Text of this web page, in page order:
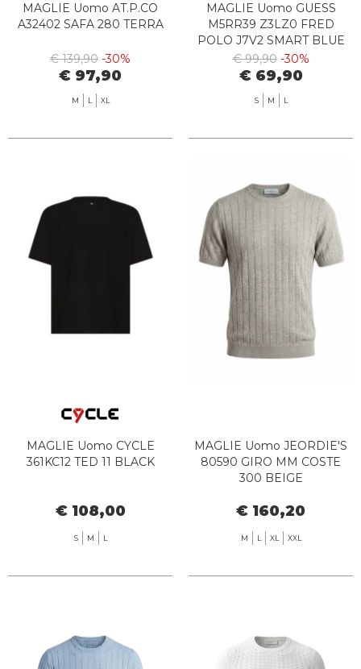
MAGLIE Uomo AT.P.CO
A32402 SAFA 280 TERRA
€ 139,90 -30%
€ 97,90
M L XL
MAGLIE Uomo GUESS
M5RR39 Z3LZ0 FRED
POLO J7V2 SMART BLUE
€ 99,90 -30%
€ 69,90
S M L
MAGLIE Uomo CYCLE
361KC12 TED 11 BLACK
€ 108,00
S M L
MAGLIE Uomo JEORDIE'S
80590 GIRO MM COSTE
300 BEIGE
€ 160,20
M L XL XXL